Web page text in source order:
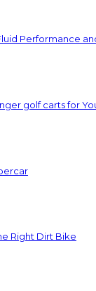
Performance
golf carts for
Right Dirt Bike